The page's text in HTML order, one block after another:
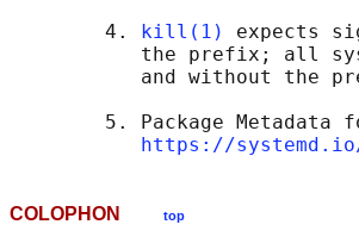
        4.
kill(1) expects
the prefix; all
and without the
5. Package Metadata
https://systemd.io/
COLOPHON top